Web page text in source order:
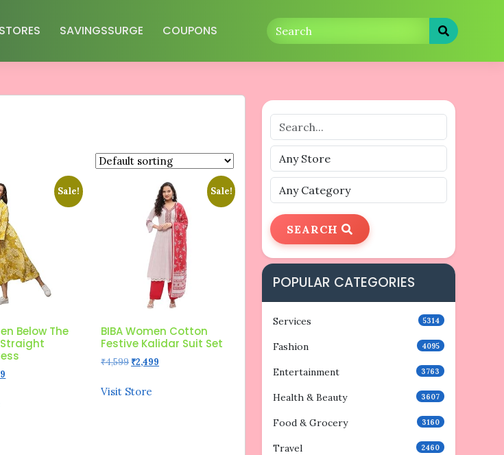
STORES SAVINGSSURGE COUPONS
Sale!
Below The
Straight
Sale!
BIBA Women Cotton
Festive Kalidar Suit Set
₹4,599 Original
was:
₹2,499
Visit Store
SEARCH
POPULAR CATEGORIES
Services 5314
Fashion 4095
Entertainment 3763
Health & Beauty 3607
Food & Grocery 3160
Travel 2460